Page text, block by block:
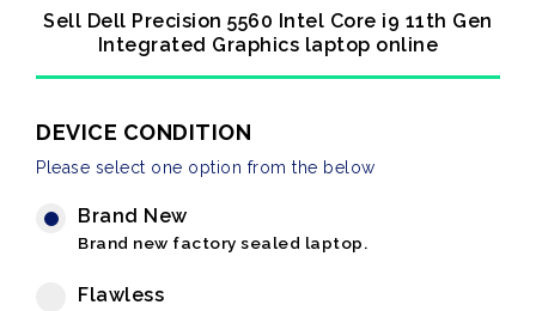
Sell Dell Precision 5560 Intel Core i9 11th Gen
Integrated Graphics laptop online
DEVICE CONDITION
Please select one option from the below
Brand New
Brand new factory sealed laptop.
Flawless